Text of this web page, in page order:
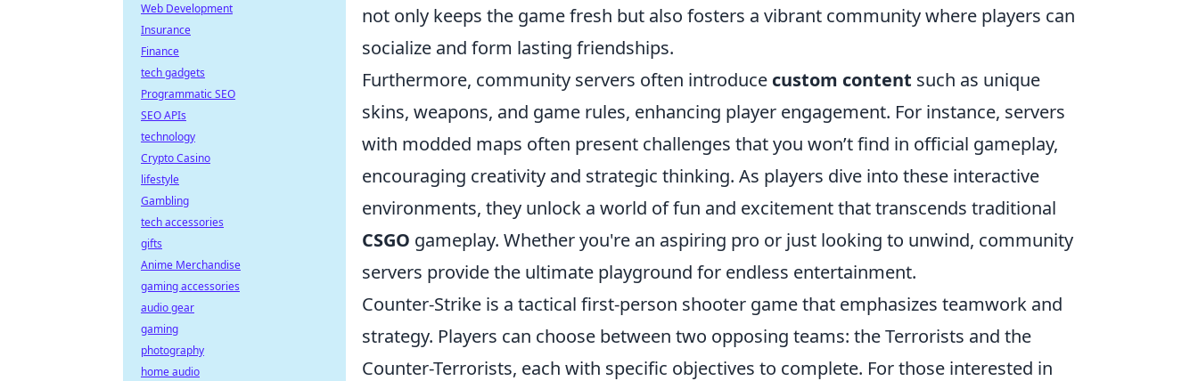
not only keeps the game fresh but also fosters a vibrant community where players can
socialize and form lasting friendships.
Furthermore, community servers often introduce custom content such as unique
skins, weapons, and game rules, enhancing player engagement. For instance, servers
with modded maps often present challenges that you won’t find in official gameplay,
encouraging creativity and strategic thinking. As players dive into these interactive
environments, they unlock a world of fun and excitement that transcends traditional
CSGO gameplay. Whether you're an aspiring pro or just looking to unwind, community
servers provide the ultimate playground for endless entertainment.
Counter-Strike is a tactical first-person shooter game that emphasizes teamwork and
strategy. Players can choose between two opposing teams: the Terrorists and the
Counter-Terrorists, each with specific objectives to complete. For those interested in
Web Development
Insurance
Finance
tech gadgets
Programmatic SEO
SEO APIs
technology
Crypto Casino
lifestyle
Gambling
tech accessories
gifts
Anime Merchandise
gaming accessories
audio gear
gaming
photography
home audio